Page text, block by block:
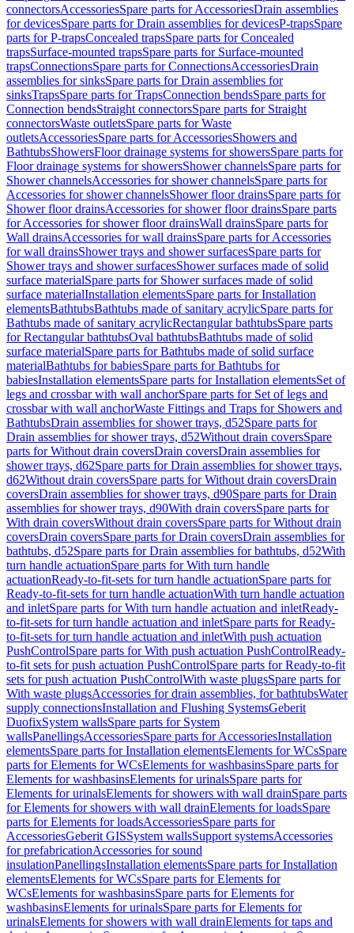
connectorsAccessoriesSpare parts for AccessoriesDrain assemblies
for devicesSpare parts for Drain assemblies for devicesP-trapsSpare
parts for P-trapsConcealed trapsSpare parts for Concealed
trapsSurface-mounted trapsSpare parts for Surface-mounted
trapsConnectionsSpare parts for ConnectionsAccessoriesDrain
assemblies for sinksSpare parts for Drain assemblies for
sinksTrapsSpare parts for TrapsConnection bendsSpare parts for
Connection bendsStraight connectorsSpare parts for Straight
connectorsWaste outletsSpare parts for Waste
outletsAccessoriesSpare parts for AccessoriesShowers and
BathtubsShowersFloor drainage systems for showersSpare parts for
Floor drainage systems for showersShower channelsSpare parts for
Shower channelsAccessories for shower channelsSpare parts for
Accessories for shower channelsShower floor drainsSpare parts for
Shower floor drainsAccessories for shower floor drainsSpare parts
for Accessories for shower floor drainsWall drainsSpare parts for
Wall drainsAccessories for wall drainsSpare parts for Accessories
for wall drainsShower trays and shower surfacesSpare parts for
Shower trays and shower surfacesShower surfaces made of solid
surface materialSpare parts for Shower surfaces made of solid
surface materialInstallation elementsSpare parts for Installation
elementsBathtubsBathtubs made of sanitary acrylicSpare parts for
Bathtubs made of sanitary acrylicRectangular bathtubsSpare parts
for Rectangular bathtubsOval bathtubsBathtubs made of solid
surface materialSpare parts for Bathtubs made of solid surface
materialBathtubs for babiesSpare parts for Bathtubs for
babiesInstallation elementsSpare parts for Installation elementsSet of
legs and crossbar with wall anchorSpare parts for Set of legs and
crossbar with wall anchorWaste Fittings and Traps for Showers and
BathtubsDrain assemblies for shower trays, d52Spare parts for
Drain assemblies for shower trays, d52Without drain coversSpare
parts for Without drain coversDrain coversDrain assemblies for
shower trays, d62Spare parts for Drain assemblies for shower trays,
d62Without drain coversSpare parts for Without drain coversDrain
coversDrain assemblies for shower trays, d90Spare parts for Drain
assemblies for shower trays, d90With drain coversSpare parts for
With drain coversWithout drain coversSpare parts for Without drain
coversDrain coversSpare parts for Drain coversDrain assemblies for
bathtubs, d52Spare parts for Drain assemblies for bathtubs, d52With
turn handle actuationSpare parts for With turn handle
actuationReady-to-fit-sets for turn handle actuationSpare parts for
Ready-to-fit-sets for turn handle actuationWith turn handle actuation
and inletSpare parts for With turn handle actuation and inletReady-
to-fit-sets for turn handle actuation and inletSpare parts for Ready-
to-fit-sets for turn handle actuation and inletWith push actuation
PushControlSpare parts for With push actuation PushControlReady-
to-fit sets for push actuation PushControlSpare parts for Ready-to-fit
sets for push actuation PushControlWith waste plugsSpare parts for
With waste plugsAccessories for drain assemblies, for bathtubsWater
supply connectionsInstallation and Flushing SystemsGeberit
DuofixSystem wallsSpare parts for System
wallsPanellingsAccessoriesSpare parts for AccessoriesInstallation
elementsSpare parts for Installation elementsElements for WCsSpare
parts for Elements for WCsElements for washbasinsSpare parts for
Elements for washbasinsElements for urinalsSpare parts for
Elements for urinalsElements for showers with wall drainSpare parts
for Elements for showers with wall drainElements for loadsSpare
parts for Elements for loadsAccessoriesSpare parts for
AccessoriesGeberit GISSystem wallsSupport systemsAccessories
for prefabricationAccessories for sound
insulationPanellingsInstallation elementsSpare parts for Installation
elementsElements for WCsSpare parts for Elements for
WCsElements for washbasinsSpare parts for Elements for
washbasinsElements for urinalsSpare parts for Elements for
urinalsElements for showers with wall drainElements for taps and